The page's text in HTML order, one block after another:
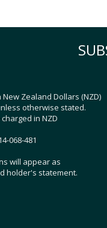
Zealand Dollars (NZD)
otherwise stated.
in NZD
068-481
will appear as
holder's statement.